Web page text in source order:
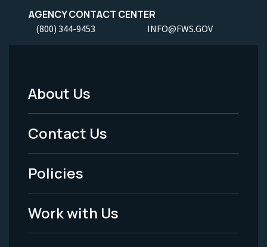
AGENCY CONTACT CENTER
(800) 344-9453 INFO@FWS.GOV
Footer
Menu
-
Legal
About Us
Contact Us
Policies
Work with Us